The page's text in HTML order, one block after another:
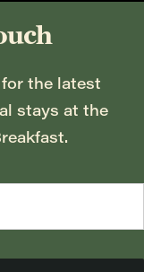
the latest
stays at the